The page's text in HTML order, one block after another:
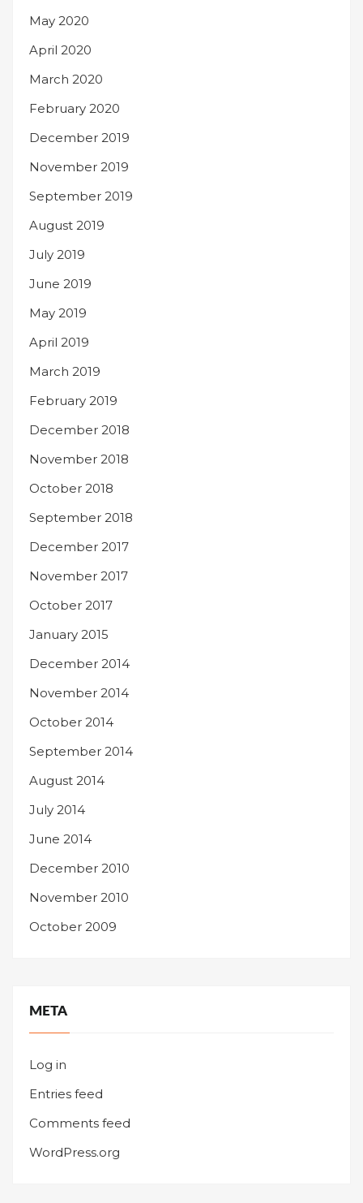
May 2020
April 2020
March 2020
February 2020
December 2019
November 2019
September 2019
August 2019
July 2019
June 2019
May 2019
April 2019
March 2019
February 2019
December 2018
November 2018
October 2018
September 2018
December 2017
November 2017
October 2017
January 2015
December 2014
November 2014
October 2014
September 2014
August 2014
July 2014
June 2014
December 2010
November 2010
October 2009
META
Log in
Entries feed
Comments feed
WordPress.org